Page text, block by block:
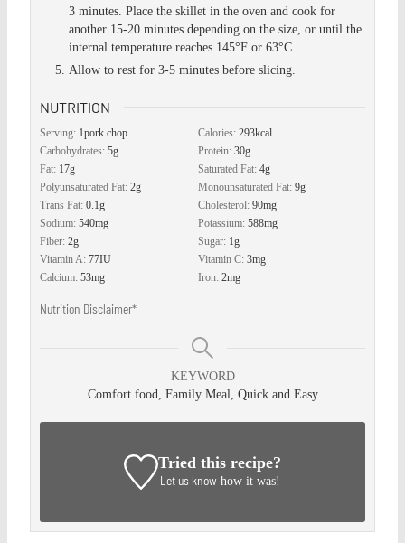
3 minutes. Place the skillet in the oven and cook for
another 15-20 minutes depending on the size, or until the
internal temperature reaches 145°F or 63°C.
Allow to rest for 3-5 minutes before slicing.
NUTRITION
Serving: 1pork chop Calories:293kcal
Carbohydrates:5g Protein:30g
Fat: 17g Saturated Fat:4g
Polyunsaturated Fat:2g Monounsaturated Fat:9g
Trans Fat:0.1g Cholesterol:90mg
Sodium:540mg Potassium:588mg
Fiber:2g Sugar: 1g
Vitamin A:77IU Vitamin C:3mg
Calcium:53mg Iron:2mg
Nutrition Disclaimer*
KEYWORD
Comfort food, Family Meal, Quick and Easy
Tried this recipe?
Let us know how it was!